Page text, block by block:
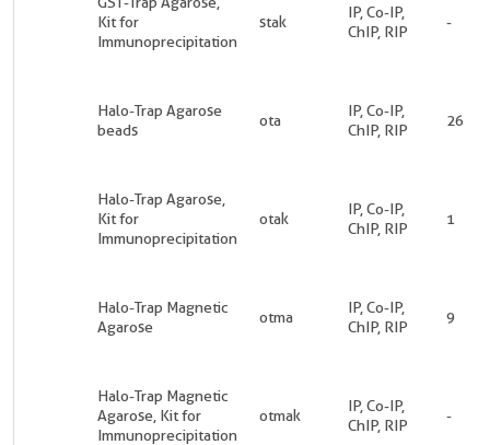
Kit for
Immunoprecipitation
stak
IP, Co-IP,
ChIP, RIP
-
Halo-Trap Agarose
beads
ota
IP, Co-IP,
ChIP, RIP
26
Halo-Trap Agarose,
Kit for
Immunoprecipitation
otak
IP, Co-IP,
ChIP, RIP
1
Halo-Trap Magnetic
Agarose
otma
IP, Co-IP,
ChIP, RIP
9
Halo-Trap Magnetic
Agarose, Kit for
Immunoprecipitation
otmak
IP, Co-IP,
ChIP, RIP
-